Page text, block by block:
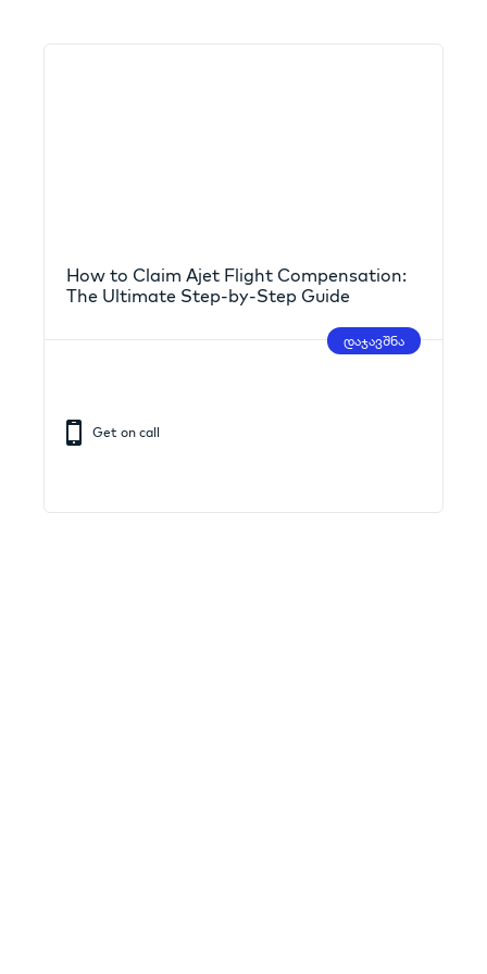
How to Claim Ajet Flight Compensation:
The Ultimate Step-by-Step Guide
დაჯავშნა
Get on call